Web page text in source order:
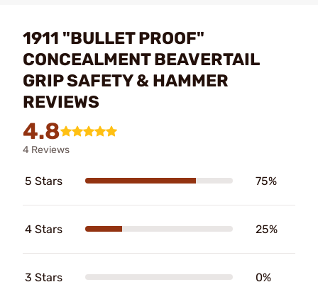
1911 "BULLET PROOF"
CONCEALMENT BEAVERTAIL
GRIP SAFETY & HAMMER
REVIEWS
4.8
4 Reviews
5 Stars 75%
4 Stars 25%
3 Stars 0%